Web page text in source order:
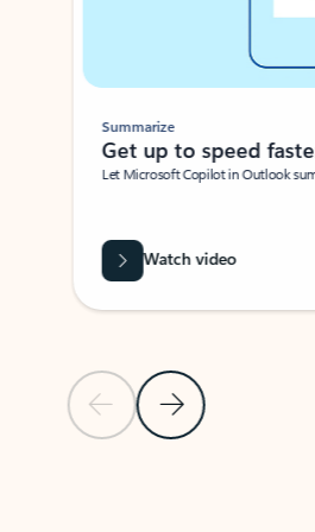
Previous SlideNext Slide
Summarize
Get up to speed
Let Microsoft Copilot in Outlook
Watch video